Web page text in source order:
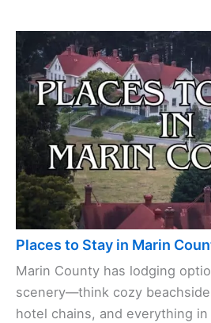
Places to Stay in Marin
Marin County has lodging
scenery—think cozy
hotel chains, and everything